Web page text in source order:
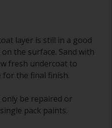
layer is still in a good
the surface. Sand with
fresh undercoat to
for the final finish.
be repaired or
pack paints.